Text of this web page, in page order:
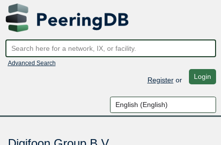
Advanced Search
Registeror Login